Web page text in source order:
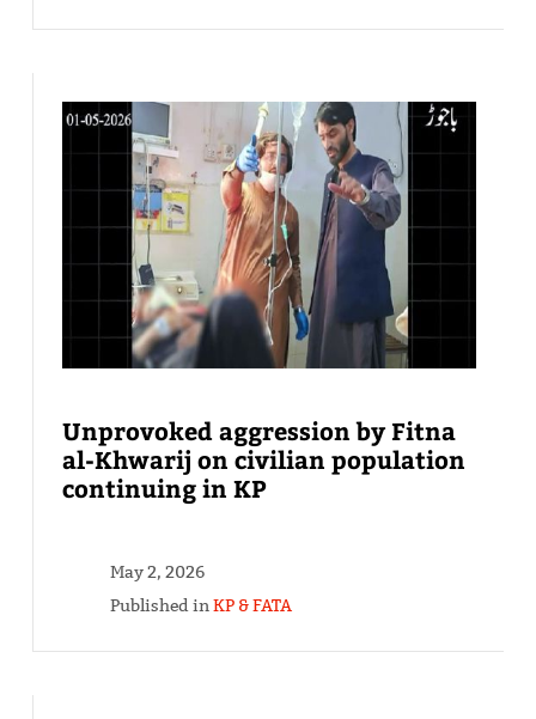
Unprovoked aggression by Fitna
al-Khwarij on civilian population
continuing in KP
May 2, 2026
Published inKP & FATA